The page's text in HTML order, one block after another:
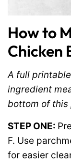
How to
Chicken
A full
ingredient
bottom of this
STEP ONE:
F. Use
for easier